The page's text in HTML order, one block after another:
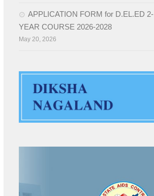
APPLICATION FORM for D.EL.ED 2-
YEAR COURSE 2026-2028
May 20, 2026